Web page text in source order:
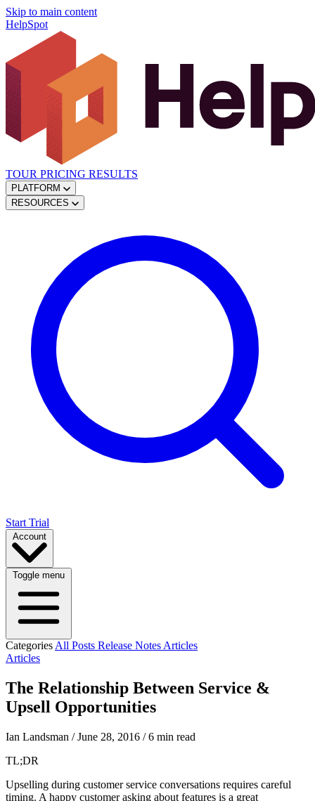
Skip to main content
HelpSpot
TOUR PRICING RESULTS
PLATFORM
RESOURCES
Start Trial
Account
Toggle menu
Categories All Posts Release Notes Articles
Articles
The Relationship Between Service &
Upsell Opportunities
Ian Landsman / June 28, 2016 / 6 min read
TL;DR
Upselling during customer service conversations requires careful
timing. A happy customer asking about features is a great